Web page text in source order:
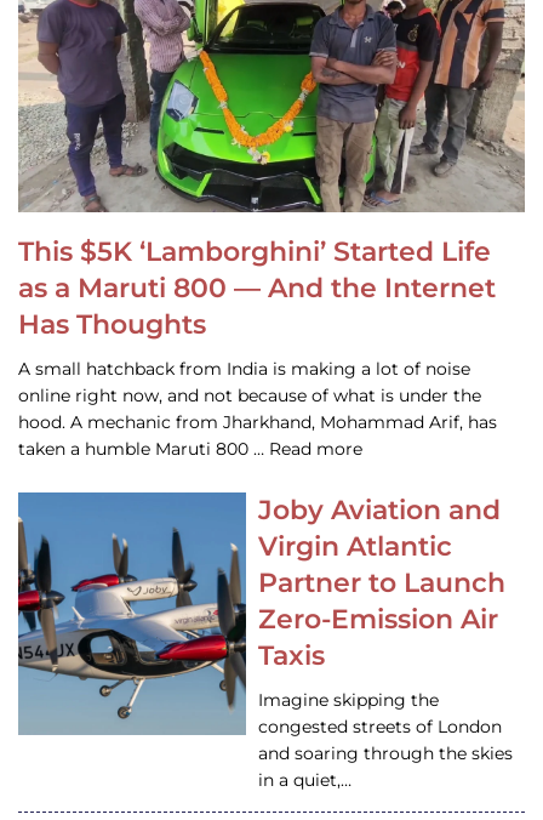
This $5K ‘Lamborghini’ Started Life
as a Maruti 800 — And the Internet
Has Thoughts
A small hatchback from India is making a lot of noise
online right now, and not because of what is under the
hood. A mechanic from Jharkhand, Mohammad Arif, has
taken a humble Maruti 800 … Read more
Joby Aviation and
Virgin Atlantic
Partner to Launch
Zero-Emission Air
Taxis
Imagine skipping the
congested streets of London
and soaring through the skies
in a quiet,…